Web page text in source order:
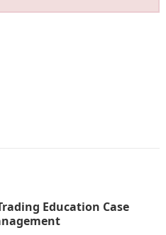
Education Case